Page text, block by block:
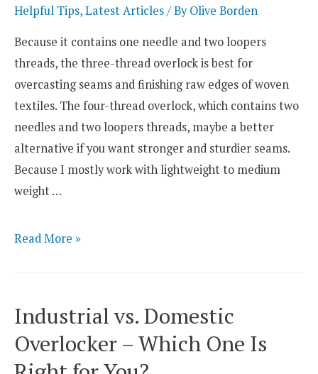
Helpful Tips,Latest Articles/ ByOlive Borden
Because it contains one needle and two loopers
threads, the three-thread overlock is best for
overcasting seams and finishing raw edges of woven
textiles. The four-thread overlock, which contains two
needles and two loopers threads, maybe a better
alternative if you want stronger and sturdier seams.
Because I mostly work with lightweight to medium
weight …
Three-
Four-
Thread
Overlock
Read More »
Industrial vs. Domestic
Overlocker – Which One Is